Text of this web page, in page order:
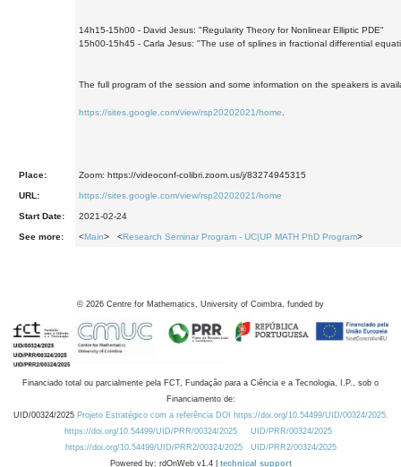
14h15-15h00 - David Jesus: "Regularity Theory for Nonlinear Elliptic PDE"
15h00-15h45 - Carla Jesus: "The use of splines in fractional differential
The full program of the session and some information on the speakers is
https://sites.google.com/view/rsp20202021/home
Place: Zoom: https://videoconf-colibri.zoom.us/j/83274945315
URL: https://sites.google.com/view/rsp20202021/home
Start Date: 2021-02-24
See more: <Main> <Research Seminar Program - UC|UP MATH PhD Program>
© 2026 Centre for Mathematics, University of Coimbra, funded by
Financiado total ou parcialmente pela FCT, Fundação para a Ciência e a Tecnologia, I.P., sob o
Financiamento de:
UID/00324/2025 Projeto Estratégico com a referência DOI https://doi.org/10.54499/UID/00324/2025.
https://doi.org/10.54499/UID/PRR/00324/2025
UID/PRR/00324/2025
https://doi.org/10.54499/UID/PRR2/00324/2025
UID/PRR2/00324/2025
Powered by: rdOnWeb v1.4 | technical support